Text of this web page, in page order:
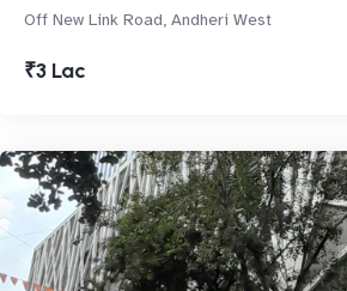
Off New Link Road, Andheri West
₹3 Lac